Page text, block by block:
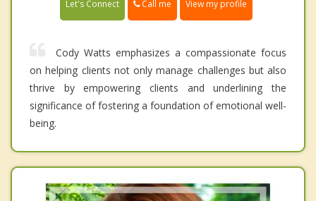
Let's Connect Call me View my profile
Cody Watts emphasizes a compassionate focus
on helping clients not only manage challenges but also
thrive by empowering clients and underlining the
significance of fostering a foundation of emotional well-
being.